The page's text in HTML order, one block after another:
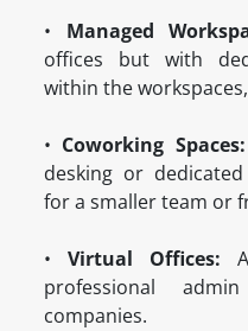
• Managed
offices but with
within the
• Coworking Spaces:
desking or
for a smaller team or
• Virtual Offices:
professional
companies.